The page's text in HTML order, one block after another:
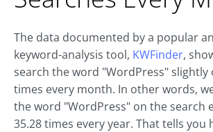
The data documented by a popular
keyword-analysis tool, KWFinder,
search the word "WordPress" slightly
times every month. In other words,
the word "WordPress" on the search
35.28 times every year. That tells you